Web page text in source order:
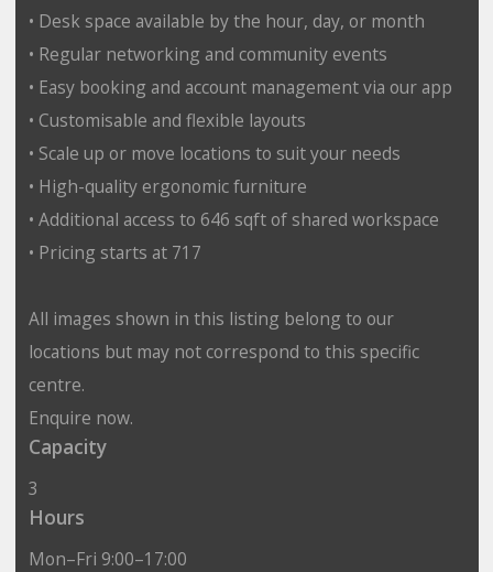
• Desk space available by the hour, day, or month
• Regular networking and community events
• Easy booking and account management via our app
• Customisable and flexible layouts
• Scale up or move locations to suit your needs
• High-quality ergonomic furniture
• Additional access to 646 sqft of shared workspace
• Pricing starts at 717
All images shown in this listing belong to our
locations but may not correspond to this specific
centre.
Enquire now.
Capacity
3
Hours
Mon–Fri 9:00–17:00